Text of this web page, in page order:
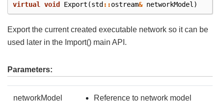
virtual void Export (std ::ostream& networkModel)
Export the current created executable network so it can be
used later in the Import() main API.
Parameters:
networkModel
Reference to network model